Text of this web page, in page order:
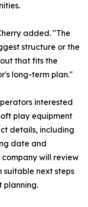
added. "The
structure or the
that fits the
long-term plan."
interested
play equipment
details, including
date and
will review
suitable next steps
planning.